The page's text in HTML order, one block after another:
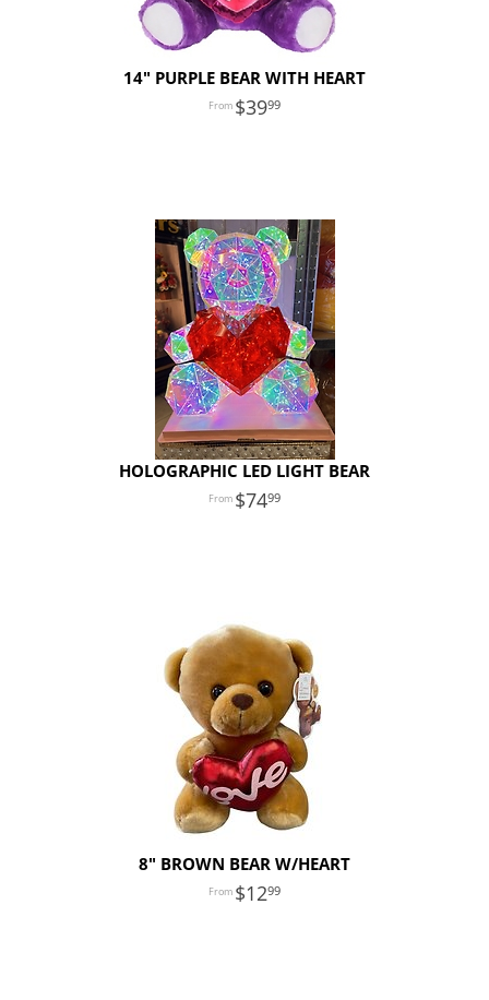
14" PURPLE BEAR WITH HEART
3999
HOLOGRAPHIC LED LIGHT BEAR
7499
8" BROWN BEAR W/HEART
1299